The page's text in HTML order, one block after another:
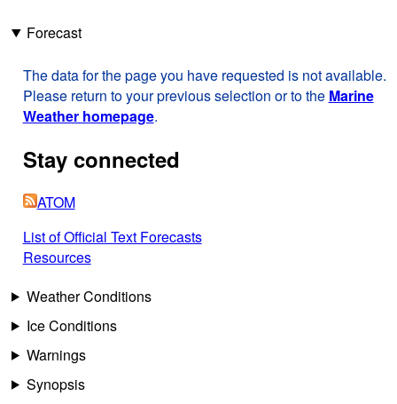
Forecast
The data for the page you have requested is not available.
Please return to your previous selection or to the Marine
Weather homepage.
Stay connected
ATOM
List of Official Text Forecasts
Resources
Weather Conditions
Ice Conditions
Warnings
Synopsis